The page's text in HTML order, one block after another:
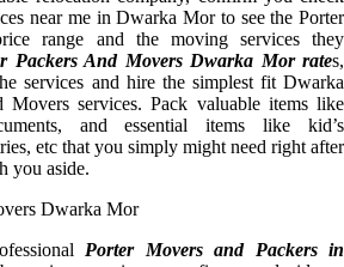
near me in Dwarka Mor to see the Porter
range and the moving services they
Packers And Movers Dwarka Mor rates,
services and hire the simplest fit Dwarka
Movers services. Pack valuable items like
and essential items like kid’s
etc that you simply might need right after
you aside.
Porter Movers and Packers in